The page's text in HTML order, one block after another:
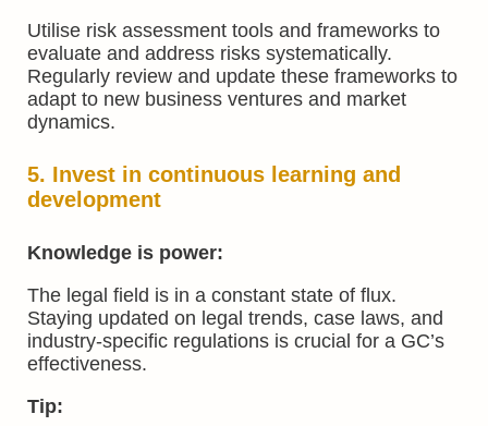
Utilise risk assessment tools and frameworks to
evaluate and address risks systematically.
Regularly review and update these frameworks to
adapt to new business ventures and market
dynamics.
5. Invest in continuous learning and
development
Knowledge is power:
The legal field is in a constant state of flux.
Staying updated on legal trends, case laws, and
industry-specific regulations is crucial for a GC’s
effectiveness.
Tip: